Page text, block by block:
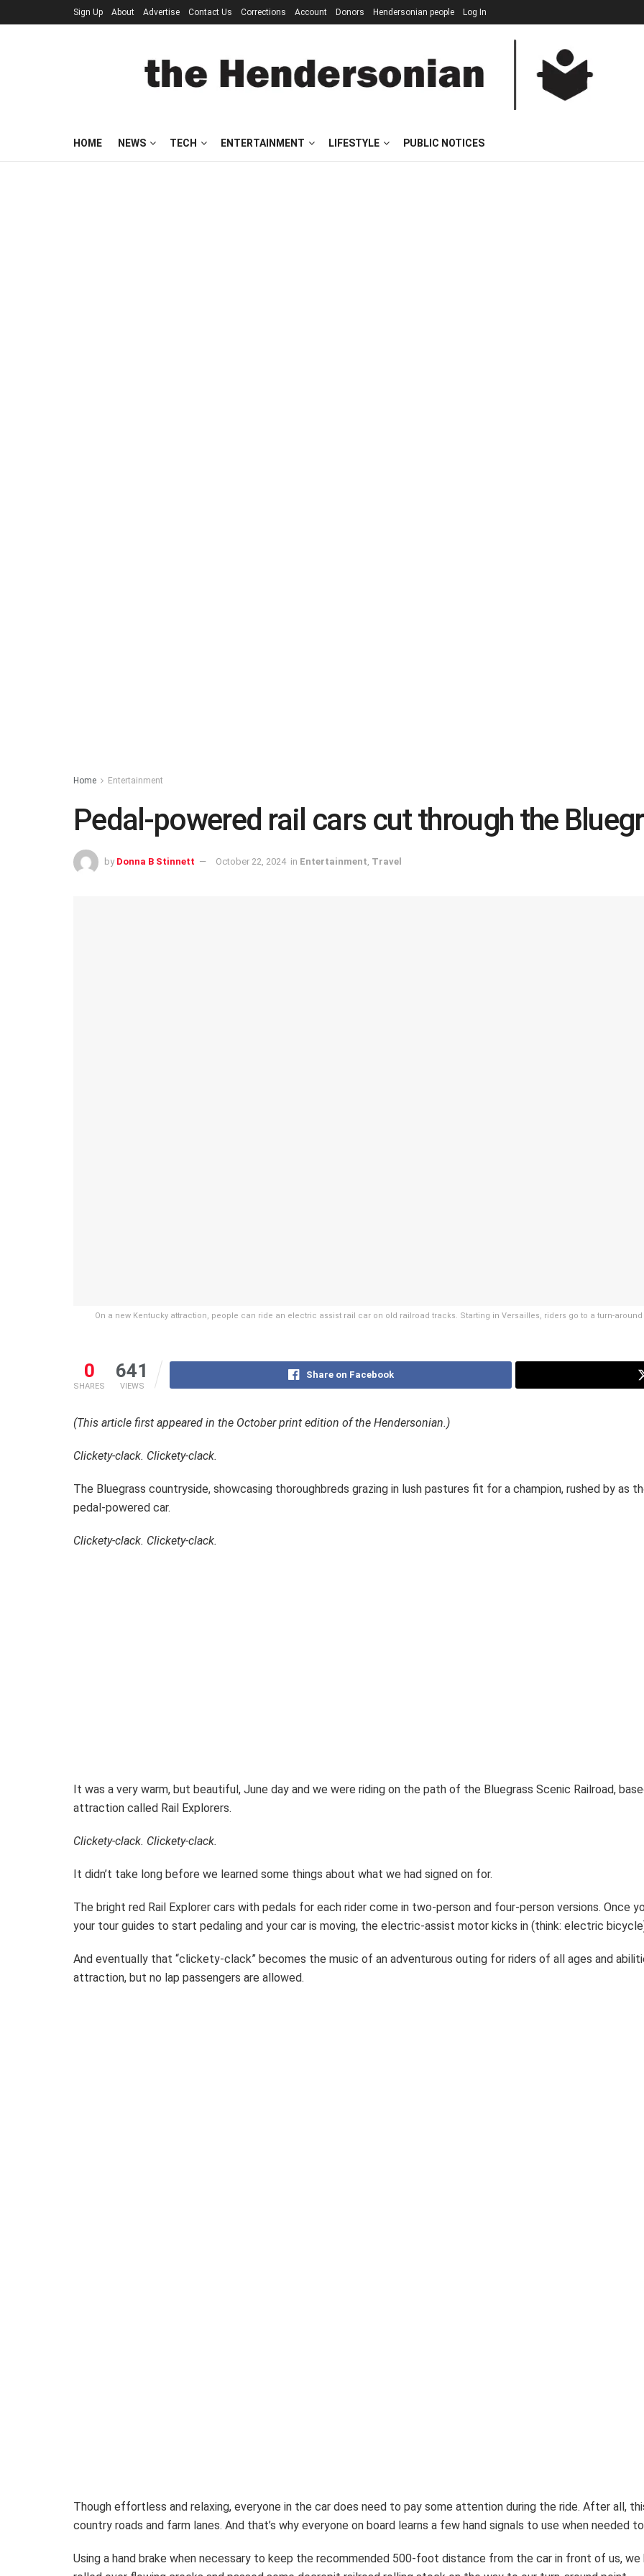
Sign Up About Advertise Contact Us Corrections Account Donors Hendersonian people Log In
HOME NEWS TECH ENTERTAINMENT LIFESTYLE PUBLIC NOTICES
Home Entertainment
Pedal-powered rail cars cut through the
by Donna B Stinnett October 22, 2024 in Entertainment Travel
On a new Kentucky attraction, people can ride an electric assist rail car on old railroad tracks. Starting in Versailles, riders go to a turn-
0
SHARES
641
VIEWS
Share on Facebook
(This article first appeared in the October print edition of the Hendersonian.)
Clickety-clack. Clickety-clack.
The Bluegrass countryside, showcasing thoroughbreds grazing in lush pastures fit for a champion, rushed by as
pedal-powered car.
Clickety-clack. Clickety-clack.
It was a very warm, but beautiful, June day and we were riding on the path of the Bluegrass Scenic Railroad,
attraction called Rail Explorers.
Clickety-clack. Clickety-clack.
It didn’t take long before we learned some things about what we had signed on for.
The bright red Rail Explorer cars with pedals for each rider come in two-person and four-person versions. Once
your tour guides to start pedaling and your car is moving, the electric-assist motor kicks in (think: electric
And eventually that “clickety-clack” becomes the music of an adventurous outing for riders of all ages and
attraction, but no lap passengers are allowed.
Though effortless and relaxing, everyone in the car does need to pay some attention during the ride. After all,
country roads and farm lanes. And that’s why everyone on board learns a few hand signals to use when needed
Using a hand brake when necessary to keep the recommended 500-foot distance from the car in front of us,